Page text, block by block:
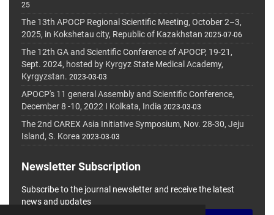
25
The 13th APOCP Regional Scientific Meeting, October 2–3,
2025, in Kokshetau city, Republic of Kazakhstan 2025-07-06
The 12th GA and Scientific Conference of APOCP, 19-21,
Sept. 2024, hosted by Kyrgyz State Medical Academy,
Kyrgyzstan. 2023-03-03
APOCP's 11 general Assembly and Scientific Conference,
December 8 -10, 2022 I Kolkata, India 2023-03-03
The 2nd CAREX Asia Initiative Symposium, Nov. 28-30, Jeju
Island, S. Korea 2023-03-03
Newsletter Subscription
Subscribe to the journal newsletter and receive the latest
news and updates